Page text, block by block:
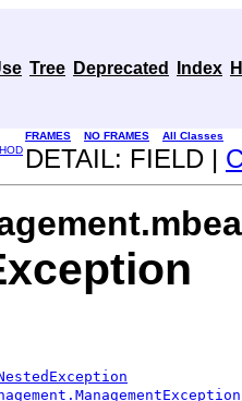
Tree Deprecated Index
FRAMES NO FRAMES
All Classes
DETAIL: FIELD |